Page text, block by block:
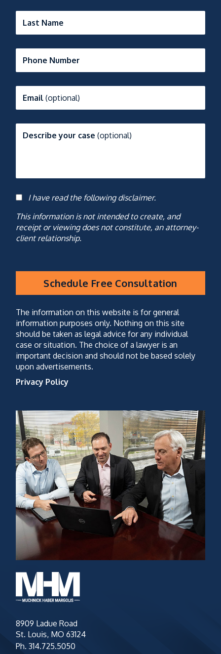
Last Name
Phone Number
Email (optional)
Describe your case (optional)
Consent
I have read the following disclaimer.
This information is not intended to create, and
receipt or viewing does not constitute, an attorney-
client relationship.
CAPTCHA(optional)
Schedule Free Consultation
The information on this website is for general
information purposes only. Nothing on this site
should be taken as legal advice for any individual
case or situation. The choice of a lawyer is an
important decision and should not be based solely
upon advertisements.
Privacy Policy
8909 Ladue Road
St. Louis, MO 63124
Ph. 314.725.5050